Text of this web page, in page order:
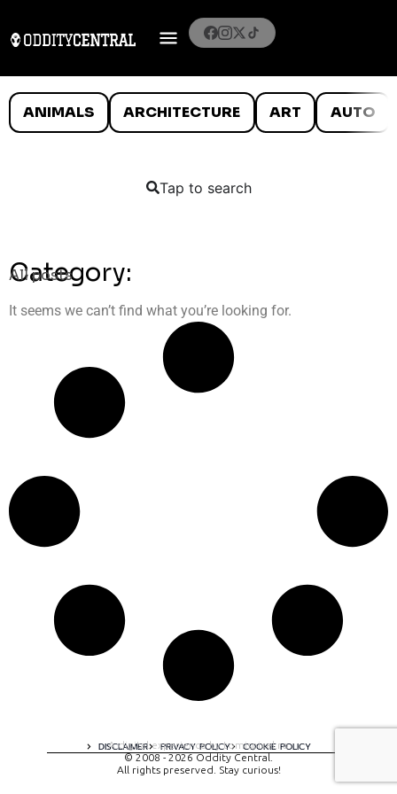
ANIMALS ARCHITECTURE ART AUTO
Tap to search
Category:
All posts
It seems we can’t find what you’re looking for.
DISCLAIMER PRIVACY POLICY COOKIE POLICY
A digital experience by tomispixel.ro
© 2008 - 2026 Oddity Central.
All rights preserved. Stay curious!